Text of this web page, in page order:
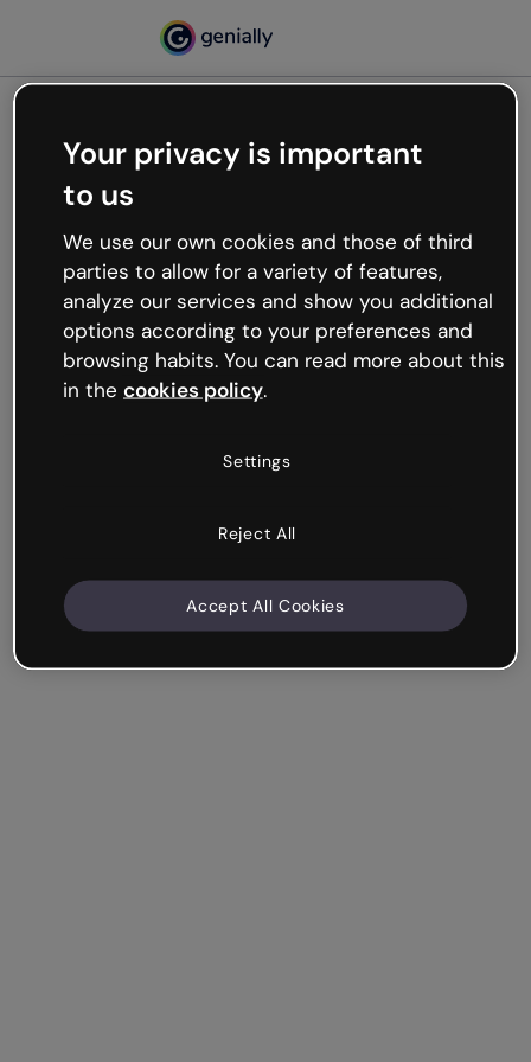
Oops, something’s not
working
We’re not sure what happened but the internet is
like that and unexpected hiccups occur.
Try refreshing the page or go back to Genially and
try your luck later.
Your privacy is important
to us
We use our own cookies and those of third
parties to allow for a variety of features,
analyze our services and show you additional
options according to your preferences and
browsing habits. You can read more about this
in the cookies policy.
Settings
Reject All
Accept All Cookies